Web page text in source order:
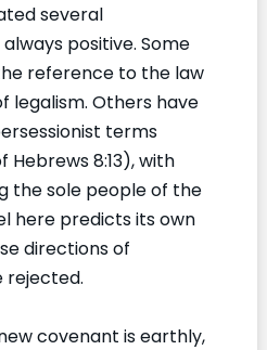
several
positive. Some
reference to the law
legalism. Others have
terms
Hebrews 8:13), with
the sole people of the
here predicts its own
directions of
rejected.
covenant is earthly,